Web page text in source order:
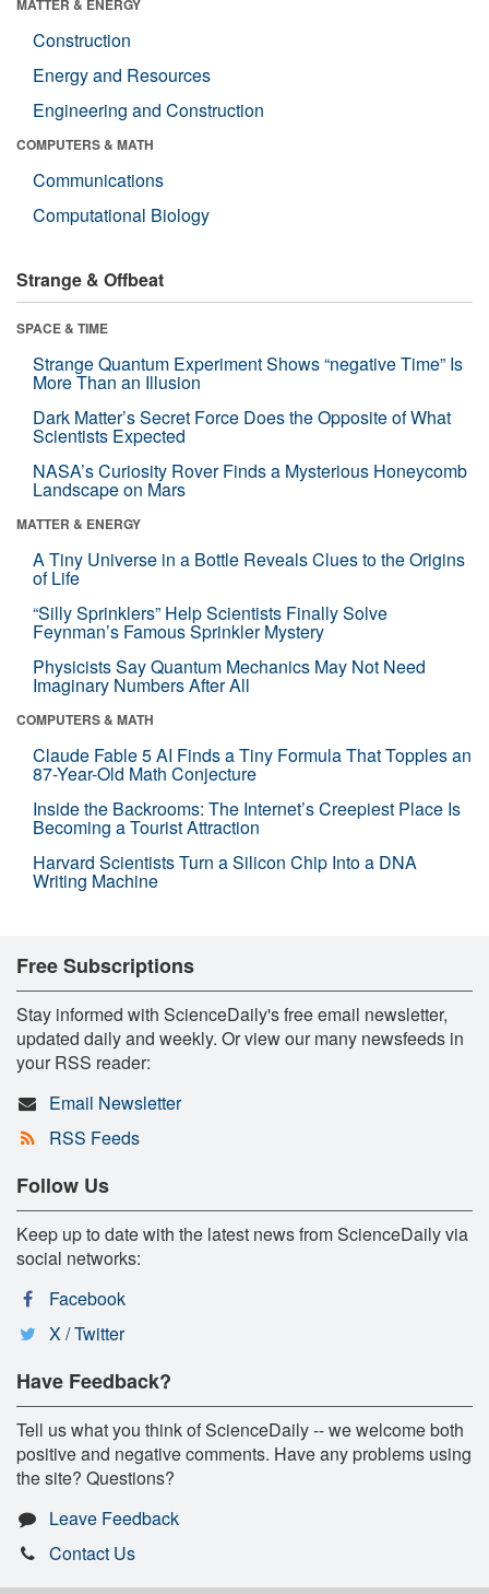
MATTER & ENERGY
Construction
Energy and Resources
Engineering and Construction
COMPUTERS & MATH
Communications
Computational Biology
Strange & Offbeat
SPACE & TIME
Strange Quantum Experiment Shows “negative Time” Is
More Than an Illusion
Dark Matter’s Secret Force Does the Opposite of What
Scientists Expected
NASA’s Curiosity Rover Finds a Mysterious Honeycomb
Landscape on Mars
MATTER & ENERGY
A Tiny Universe in a Bottle Reveals Clues to the Origins
of Life
“Silly Sprinklers” Help Scientists Finally Solve
Feynman’s Famous Sprinkler Mystery
Physicists Say Quantum Mechanics May Not Need
Imaginary Numbers After All
COMPUTERS & MATH
Claude Fable 5 AI Finds a Tiny Formula That Topples an
87-Year-Old Math Conjecture
Inside the Backrooms: The Internet’s Creepiest Place Is
Becoming a Tourist Attraction
Harvard Scientists Turn a Silicon Chip Into a DNA
Writing Machine
Free Subscriptions
Stay informed with ScienceDaily's free email newsletter,
updated daily and weekly. Or view our many newsfeeds in
your RSS reader:
Email Newsletter
RSS Feeds
Follow Us
Keep up to date with the latest news from ScienceDaily via
social networks:
Facebook
X / Twitter
Have Feedback?
Tell us what you think of ScienceDaily -- we welcome both
positive and negative comments. Have any problems using
the site? Questions?
Leave Feedback
Contact Us